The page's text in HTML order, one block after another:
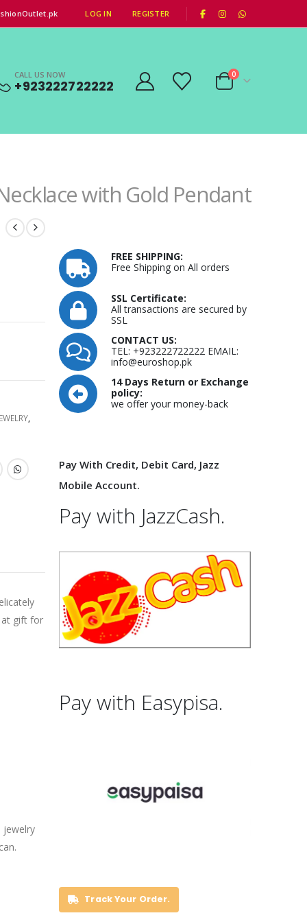
LOG IN REGISTER
CALL US NOW
+923222722222
0
with Gold Pendant
,
gift for
jewelry
FREE SHIPPING:
Free Shipping on All orders
SSL Certificate:
All transactions are secured by
SSL
CONTACT US:
TEL: +923222722222 EMAIL:
info@euroshop.pk
14 Days Return or Exchange
policy:
we offer your money-back
Pay With Credit, Debit Card, Jazz
Mobile Account.
Pay with JazzCash.
Pay with Easypisa.
Track Your Order.